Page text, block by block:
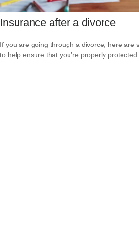
Insurance after a divorce
If you are going through a divorce, here are
to help ensure that you’re properly protected